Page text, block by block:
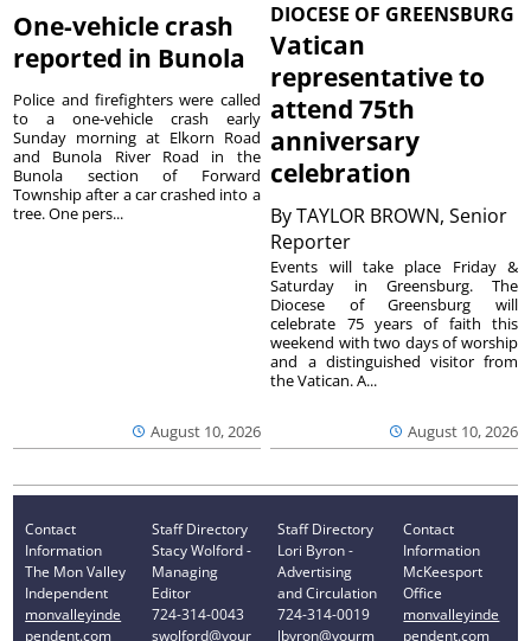
One-vehicle crash
reported in Bunola
August 10, 2026
Police and firefighters were called
to a one-vehicle crash early
Sunday morning at Elkorn Road
and Bunola River Road in the
Bunola section of Forward
Township after a car crashed into a
tree. One pers...
DIOCESE OF GREENSBURG
Vatican
representative to
attend 75th
anniversary
celebration
ByTAYLOR BROWN, Senior
Reporter
August 10, 2026
Events will take place Friday &
Saturday in Greensburg. The
Diocese of Greensburg will
celebrate 75 years of faith this
weekend with two days of worship
and a distinguished visitor from
the Vatican. A...
Contact
Information
The Mon Valley
Independent
monvalleyinde
pendent.com
Staff Directory
Stacy Wolford -
Managing
Editor
724-314-0043
swolford@your
Staff Directory
Lori Byron -
Advertising
and Circulation
724-314-0019
lbyron@yourm
Contact
Information
McKeesport
Office
monvalleyinde
pendent.com